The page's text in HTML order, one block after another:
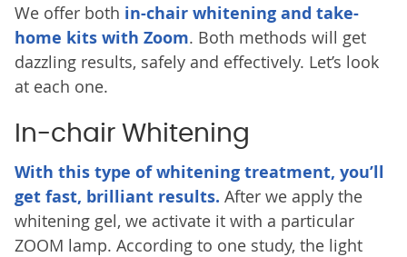
We offer both in-chair whitening and take-
home kits with Zoom. Both methods will get
dazzling results, safely and effectively. Let’s look
at each one.
In-chair Whitening
With this type of whitening treatment, you’ll
get fast, brilliant results. After we apply the
whitening gel, we activate it with a particular
ZOOM lamp. According to one study, the light